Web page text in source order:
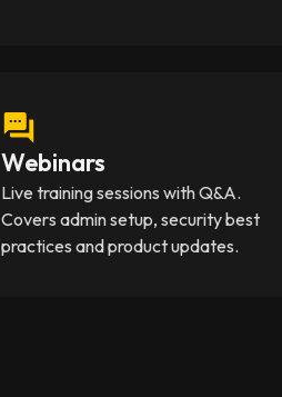
Webinars
Live training sessions with Q&A.
Covers admin setup, security best
practices and product updates.